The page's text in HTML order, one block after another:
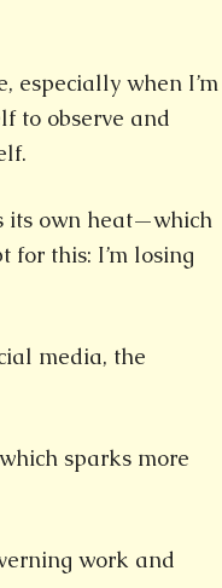
especially when I’m
to observe and
its own heat—which
for this: I’m losing
media, the
sparks more
work and